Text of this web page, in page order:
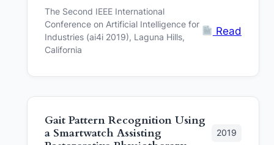
The Second IEEE International
Conference on Artificial Intelligence for
Industries (ai4i 2019), Laguna Hills,
California
Read
Gait Pattern Recognition Using
a Smartwatch Assisting
2019